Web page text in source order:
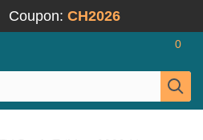
Coupon: CH2026
0